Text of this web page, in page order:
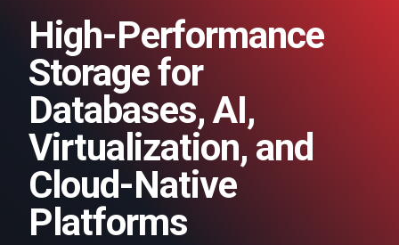
High-Performance
Storage for
Databases, AI,
Virtualization, and
Cloud-Native
Platforms